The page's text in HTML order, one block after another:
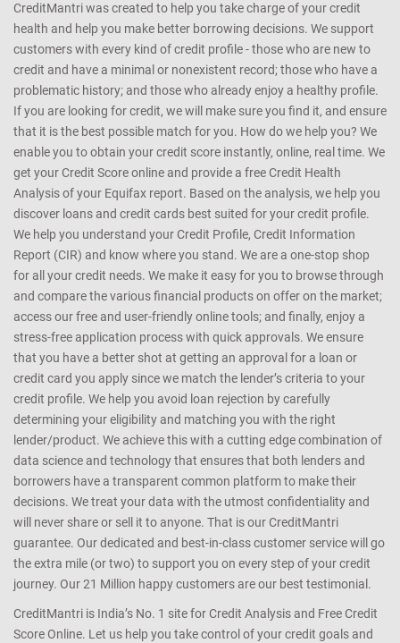
CreditMantri was created to help you take charge of your credit
health and help you make better borrowing decisions. We support
customers with every kind of credit profile - those who are new to
credit and have a minimal or nonexistent record; those who have a
problematic history; and those who already enjoy a healthy profile.
If you are looking for credit, we will make sure you find it, and ensure
that it is the best possible match for you. How do we help you? We
enable you to obtain your credit score instantly, online, real time. We
get your Credit Score online and provide a free Credit Health
Analysis of your Equifax report. Based on the analysis, we help you
discover loans and credit cards best suited for your credit profile.
We help you understand your Credit Profile, Credit Information
Report (CIR) and know where you stand. We are a one-stop shop
for all your credit needs. We make it easy for you to browse through
and compare the various financial products on offer on the market;
access our free and user-friendly online tools; and finally, enjoy a
stress-free application process with quick approvals. We ensure
that you have a better shot at getting an approval for a loan or
credit card you apply since we match the lender’s criteria to your
credit profile. We help you avoid loan rejection by carefully
determining your eligibility and matching you with the right
lender/product. We achieve this with a cutting edge combination of
data science and technology that ensures that both lenders and
borrowers have a transparent common platform to make their
decisions. We treat your data with the utmost confidentiality and
will never share or sell it to anyone. That is our CreditMantri
guarantee. Our dedicated and best-in-class customer service will go
the extra mile (or two) to support you on every step of your credit
journey. Our 21 Million happy customers are our best testimonial.
CreditMantri is India’s No. 1 site for Credit Analysis and Free Credit
Score Online. Let us help you take control of your credit goals and